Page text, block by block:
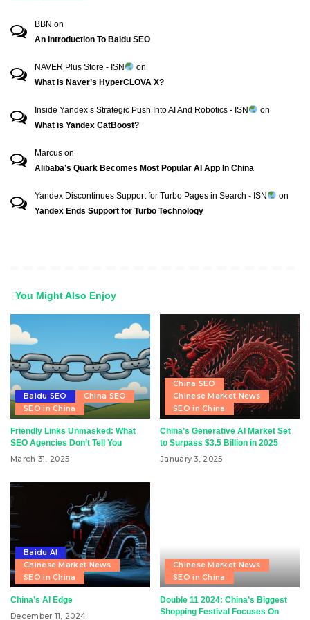
BBN on
An Introduction To Baidu SEO
NAVER Plus Store - ISN
on
What is Naver’s HyperCLOVA X?
Inside Yandex’s Strategic Push Into AI And Robotics - ISN
on
What is Yandex CatBoost?
Marcus on
Alibaba’s Quark Becomes Most Popular AI App In China
Yandex Discontinues Support for Turbo Pages in Search - ISN
on
Yandex Ends Support for Turbo Technology
You Might Also Enjoy
Baidu SEO
China SEO
SEO in China
Friendly Links Unmasked: What
SEO Agencies Don’t Tell You
March 31, 2025
China SEO
Chinese Market News
SEO in China
China’s Generative AI Market Set
to Surpass $3.5 Billion in 2025
January 3, 2025
Baidu AI
Chinese Market News
SEO in China
China’s AI Edge
December 11, 2024
Chinese Market News
SEO in China
Double 11 2024: China’s Biggest
Shopping Festival Focuses On